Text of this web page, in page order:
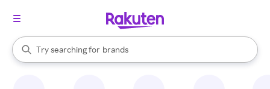
Search Rakuten
Try searching for
stores
brands
groceries
When autocomplete results are available, use the up and down